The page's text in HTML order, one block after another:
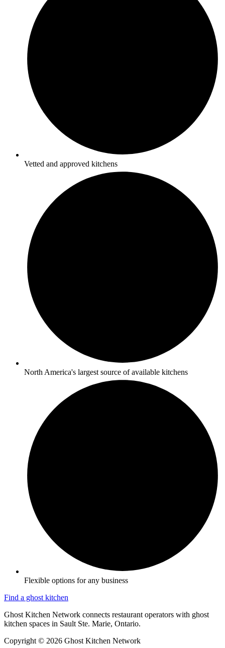
Vetted and approved kitchens
North America's largest source of available kitchens
Flexible options for any business
Find a ghost kitchen
Ghost Kitchen Network connects restaurant operators with ghost
kitchen spaces in Sault Ste. Marie, Ontario.
Copyright © 2026 Ghost Kitchen Network